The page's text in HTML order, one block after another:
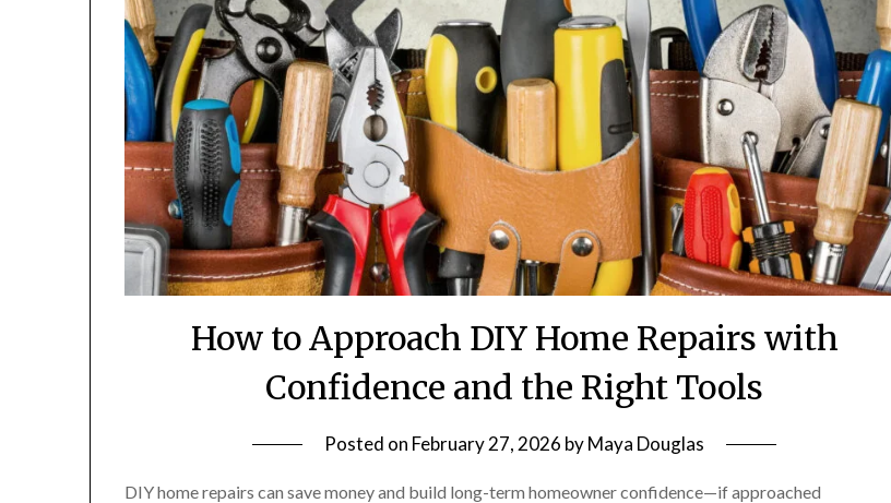
How to Approach DIY Home Repairs with
Confidence and the Right Tools
Posted on February 27, 2026 byMaya Douglas
DIY home repairs can save money and build long-term homeowner confidence—if approached